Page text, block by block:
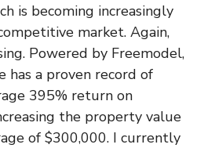
is becoming increasingly
market. Again,
Powered by Freemodel,
has a proven record of
395% return on
the property value
of $300,000. I currently